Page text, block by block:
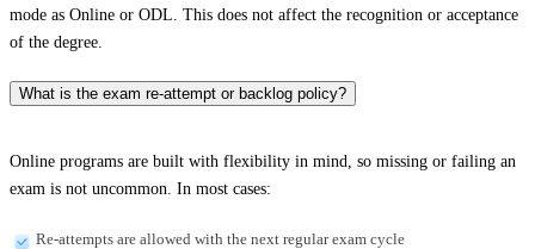
mode as Online or ODL. This does not affect the recognition or acceptance
of the degree.
What is the exam re-attempt or backlog policy?
Online programs are built with flexibility in mind, so missing or failing an
exam is not uncommon. In most cases:
Re-attempts are allowed with the next regular exam cycle